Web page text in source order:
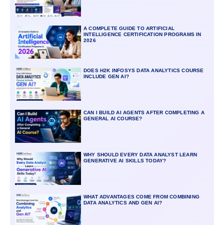
A COMPLETE GUIDE TO ARTIFICIAL
INTELLIGENCE CERTIFICATION PROGRAMS IN
2026
DOES H2K INFOSYS DATA ANALYTICS COURSE
INCLUDE GEN AI?
CAN I BUILD AI AGENTS AFTER COMPLETING A
GENERAL AI COURSE?
WHY SHOULD EVERY DATA ANALYST LEARN
GENERATIVE AI SKILLS TODAY?
WHAT ADVANTAGES COME FROM COMBINING
DATA ANALYTICS AND GEN AI?